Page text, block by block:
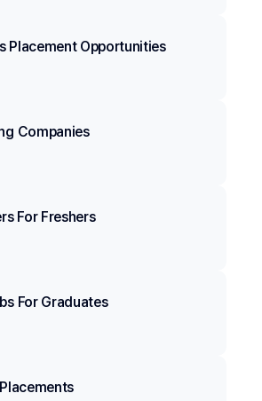
Placement Opportunities
Companies
For Freshers
For Graduates